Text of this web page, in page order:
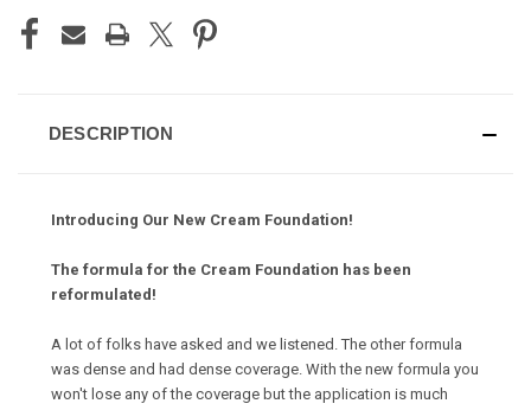
DESCRIPTION
Introducing Our New Cream Foundation!
The formula for the Cream Foundation has been
reformulated!
A lot of folks have asked and we listened. The other formula
was dense and had dense coverage. With the new formula you
won't lose any of the coverage but the application is much